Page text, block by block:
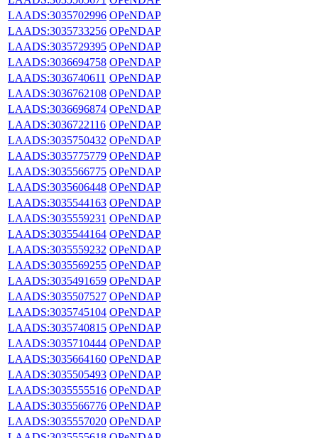
LAADS:3035702996 OPeNDAP
LAADS:3035733256 OPeNDAP
LAADS:3035729395 OPeNDAP
LAADS:3036694758 OPeNDAP
LAADS:3036740611 OPeNDAP
LAADS:3036762108 OPeNDAP
LAADS:3036696874 OPeNDAP
LAADS:3036722116 OPeNDAP
LAADS:3035750432 OPeNDAP
LAADS:3035775779 OPeNDAP
LAADS:3035566775 OPeNDAP
LAADS:3035606448 OPeNDAP
LAADS:3035544163 OPeNDAP
LAADS:3035559231 OPeNDAP
LAADS:3035544164 OPeNDAP
LAADS:3035559232 OPeNDAP
LAADS:3035569255 OPeNDAP
LAADS:3035491659 OPeNDAP
LAADS:3035507527 OPeNDAP
LAADS:3035745104 OPeNDAP
LAADS:3035740815 OPeNDAP
LAADS:3035710444 OPeNDAP
LAADS:3035664160 OPeNDAP
LAADS:3035505493 OPeNDAP
LAADS:3035555516 OPeNDAP
LAADS:3035566776 OPeNDAP
LAADS:3035557020 OPeNDAP